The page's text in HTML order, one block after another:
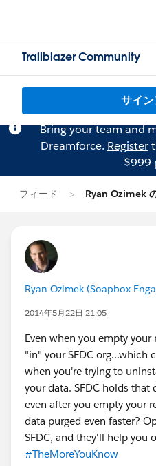
Trailblazer Community
サイ
Bring your team and
Dreamforce. Register
$999
フィード Ryan Ozimek
Ryan Ozimek (Soapbox
2014年5月22日 21:05
Even when you empty
"in" your SFDC org...which
when you're trying to
your data. SFDC holds
even after you empty your
data purged even faster?
SFDC, and they'll help you
#TheMoreYouKnow